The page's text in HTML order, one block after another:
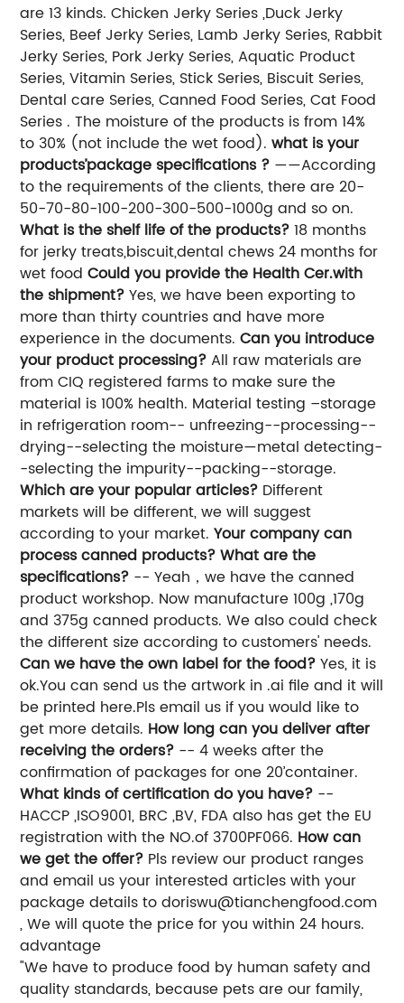
are 13 kinds. Chicken Jerky Series ,Duck Jerky
Series, Beef Jerky Series, Lamb Jerky Series, Rabbit
Jerky Series, Pork Jerky Series, Aquatic Product
Series, Vitamin Series, Stick Series, Biscuit Series,
Dental care Series, Canned Food Series, Cat Food
Series . The moisture of the products is from 14%
to 30% (not include the wet food).what is your
products’package specifications ? ——According
to the requirements of the clients, there are 20-
50-70-80-100-200-300-500-1000g and so on.
What is the shelf life of the products?18 months
for jerky treats,biscuit,dental chews 24 months for
wet foodCould you provide the Health Cer.with
the shipment?Yes, we have been exporting to
more than thirty countries and have more
experience in the documents.Can you introduce
your product processing?All raw materials are
from CIQ registered farms to make sure the
material is 100% health. Material testing –storage
in refrigeration room-- unfreezing--processing--
drying--selecting the moisture—metal detecting-
-selecting the impurity--packing--storage.
Which are your popular articles? Different
markets will be different, we will suggest
according to your market.Your company can
process canned products? What are the
specifications? -- Yeah，we have the canned
product workshop. Now manufacture 100g ,170g
and 375g canned products. We also could check
the different size according to customers' needs.
Can we have the own label for the food?Yes, it is
ok.You can send us the artwork in .ai file and it will
be printed here.Pls email us if you would like to
get more details. How long can you deliver after
receiving the orders? -- 4 weeks after the
confirmation of packages for one 20’container.
What kinds of certification do you have? --
HACCP ,ISO9001, BRC ,BV, FDA also has get the EU
registration with the NO.of 3700PF066. How can
we get the offer? Pls review our product ranges
and email us your interested articles with your
package details todoriswu@tianchengfood.com
, We will quote the price for you within 24 hours.
advantage
"We have to produce food by human safety and
quality standards, because pets are our family,